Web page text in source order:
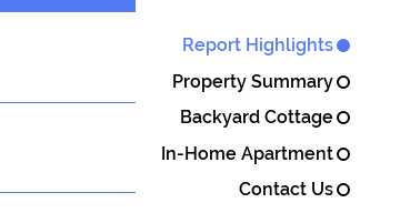
Report Highlights
Property Summary
Backyard Cottage
In-Home Apartment
Contact Us